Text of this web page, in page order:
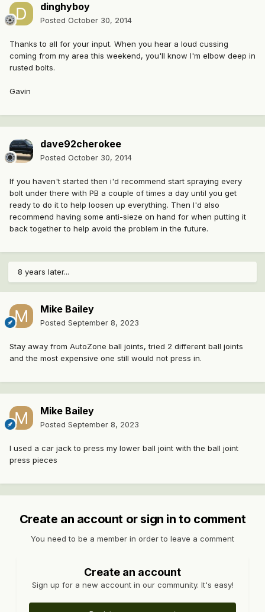
dinghyboy
Posted October 30, 2014
Thanks to all for your input. When you hear a loud cussing
coming from my area this weekend, you'll know I'm elbow deep in
rusted bolts.
Gavin
dave92cherokee
Posted October 30, 2014
If you haven't started then i'd recommend start spraying every
bolt under there with PB a couple of times a day until you get
ready to do it to help loosen up everything. Then I'd also
recommend having some anti-sieze on hand for when putting it
back together to help avoid the problem in the future.
8 years later...
Mike Bailey
Posted September 8, 2023
Stay away from AutoZone ball joints, tried 2 different ball joints
and the most expensive one still would not press in.
Mike Bailey
Posted September 8, 2023
I used a car jack to press my lower ball joint with the ball joint
press pieces
Create an account or sign in to comment
You need to be a member in order to leave a comment
Create an account
Sign up for a new account in our community. It's easy!